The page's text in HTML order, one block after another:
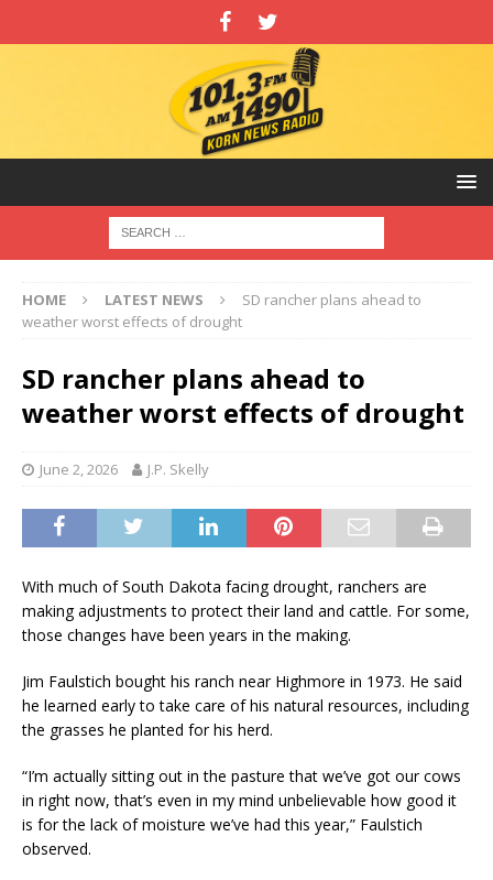
HOME LATEST NEWS
SD rancher plans ahead to
weather worst effects of drought
SD rancher plans ahead to
weather worst effects of drought
June 2, 2026 J.P. Skelly
With much of South Dakota facing drought, ranchers are
making adjustments to protect their land and cattle. For some,
those changes have been years in the making.
Jim Faulstich bought his ranch near Highmore in 1973. He said
he learned early to take care of his natural resources, including
the grasses he planted for his herd.
“I’m actually sitting out in the pasture that we’ve got our cows
in right now, that’s even in my mind unbelievable how good it
is for the lack of moisture we’ve had this year,” Faulstich
observed.